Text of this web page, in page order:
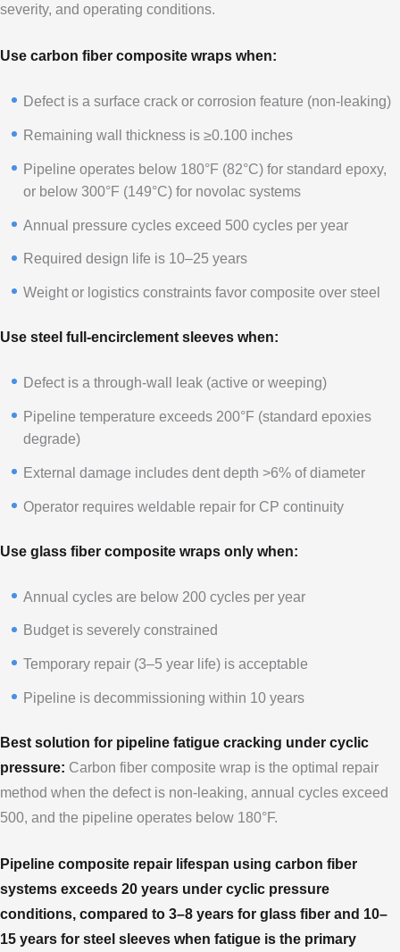
severity, and operating conditions.
Use carbon fiber composite wraps when:
Defect is a surface crack or corrosion feature (non-leaking)
Remaining wall thickness is ≥0.100 inches
Pipeline operates below 180°F (82°C) for standard epoxy,
or below 300°F (149°C) for novolac systems
Annual pressure cycles exceed 500 cycles per year
Required design life is 10–25 years
Weight or logistics constraints favor composite over steel
Use steel full-encirclement sleeves when:
Defect is a through-wall leak (active or weeping)
Pipeline temperature exceeds 200°F (standard epoxies
degrade)
External damage includes dent depth >6% of diameter
Operator requires weldable repair for CP continuity
Use glass fiber composite wraps only when:
Annual cycles are below 200 cycles per year
Budget is severely constrained
Temporary repair (3–5 year life) is acceptable
Pipeline is decommissioning within 10 years
Best solution for pipeline fatigue cracking under cyclic
pressure: Carbon fiber composite wrap is the optimal repair
method when the defect is non-leaking, annual cycles exceed
500, and the pipeline operates below 180°F.
Pipeline composite repair lifespan using carbon fiber
systems exceeds 20 years under cyclic pressure
conditions, compared to 3–8 years for glass fiber and 10–
15 years for steel sleeves when fatigue is the primary